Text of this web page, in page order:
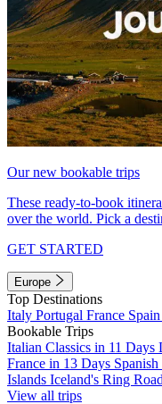
Our new bookable trips
These ready-to-book
over the world. Pick a
GET STARTED
Europe
Top Destinations
Italy Portugal France Spain
Bookable Trips
Italian Classics in 11 Days
France in 13 Days
Islands Iceland's Ring Road
View all trips